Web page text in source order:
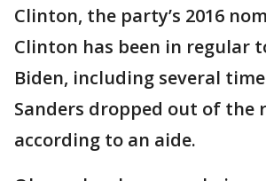
Clinton, the party’s 2016
Clinton has been in regular
Biden, including several
Sanders dropped out of the
according to an aide.